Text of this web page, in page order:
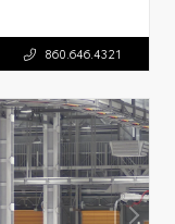
860.646.4321